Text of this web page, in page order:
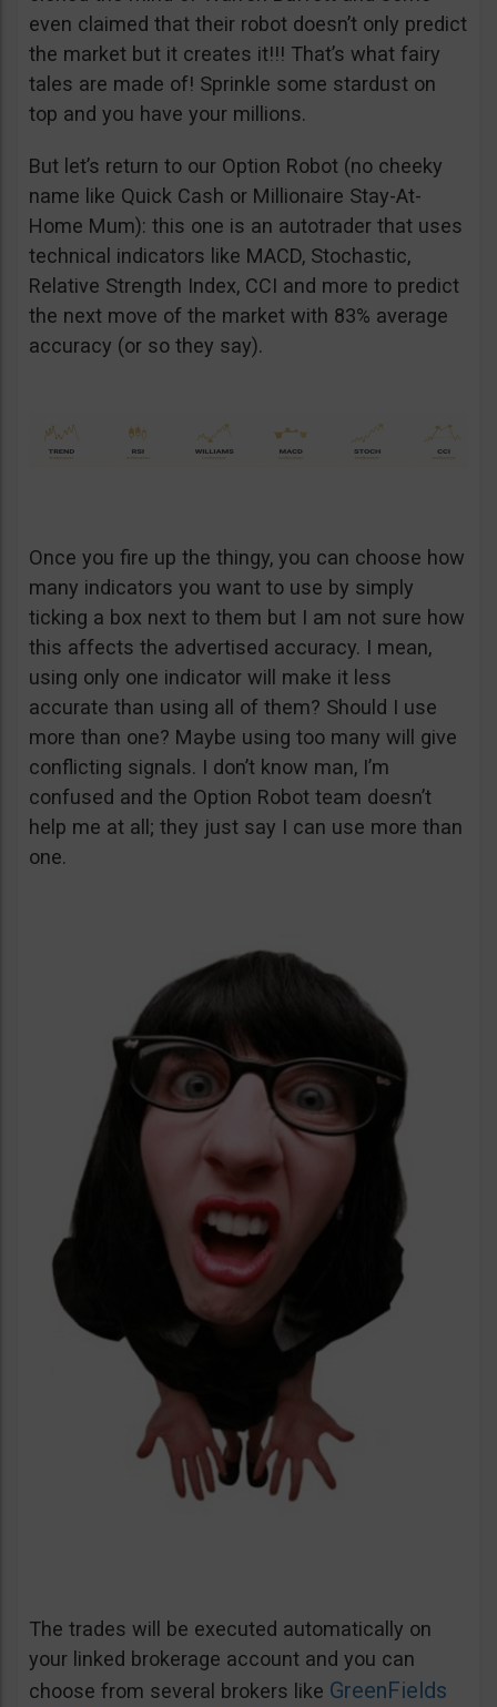
even claimed that their robot doesn’t only predict
the market but it creates it!!! That’s what fairy
tales are made of! Sprinkle some stardust on
top and you have your millions.
But let’s return to our Option Robot (no cheeky
name like Quick Cash or Millionaire Stay-At-
Home Mum): this one is an autotrader that uses
technical indicators like MACD, Stochastic,
Relative Strength Index, CCI and more to predict
the next move of the market with 83% average
accuracy (or so they say).
Once you fire up the thingy, you can choose how
many indicators you want to use by simply
ticking a box next to them but I am not sure how
this affects the advertised accuracy. I mean,
using only one indicator will make it less
accurate than using all of them? Should I use
more than one? Maybe using too many will give
conflicting signals. I don’t know man, I’m
confused and the Option Robot team doesn’t
help me at all; they just say I can use more than
one.
The trades will be executed automatically on
your linked brokerage account and you can
choose from several brokers like GreenFields